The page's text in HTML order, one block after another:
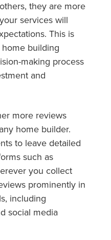
they are more
services will
This is
building
making process
and
more reviews
home builder.
to leave detailed
such as
you collect
prominently in
including
social media